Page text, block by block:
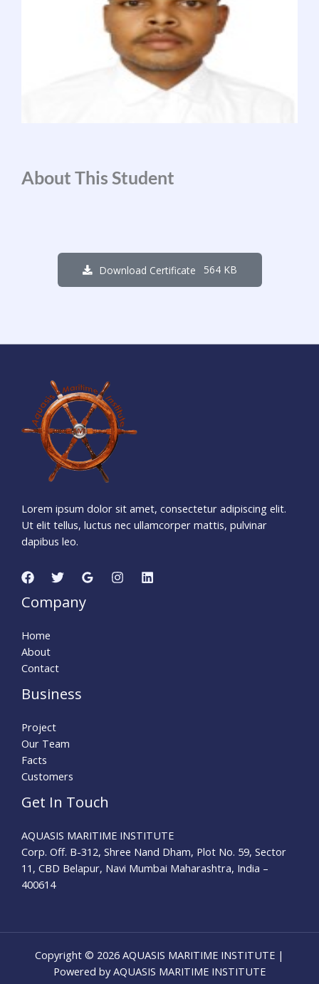
About This Student
Download Certificate 564 KB
170
Days
Lorem ipsum dolor sit amet, consectetur adipiscing elit.
Ut elit tellus, luctus nec ullamcorper mattis, pulvinar
dapibus leo.
Company
Home
About
Contact
Business
Project
Our Team
Facts
Customers
Get In Touch
AQUASIS MARITIME INSTITUTE
Corp. Off. B-312, Shree Nand Dham, Plot No. 59, Sector
11, CBD Belapur, Navi Mumbai Maharashtra, India –
400614
Copyright © 2026 AQUASIS MARITIME INSTITUTE |
Powered by AQUASIS MARITIME INSTITUTE